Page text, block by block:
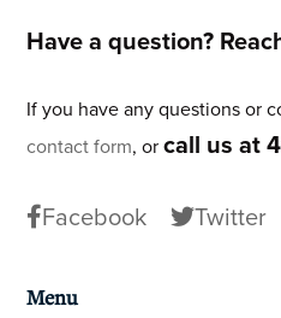
Have a question?
If you have any questions or
contact form, orcall us at
Facebook Twitter
Menu